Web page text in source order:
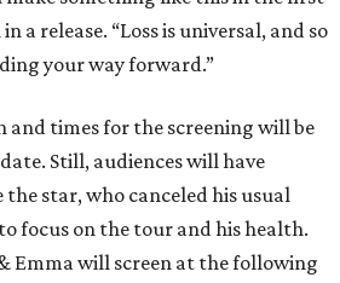
a release. “Loss is universal, and so
your way forward.”
times for the screening will be
Still, audiences will have
the star, who canceled his usual
focus on the tour and his health.
Emma will screen at the following